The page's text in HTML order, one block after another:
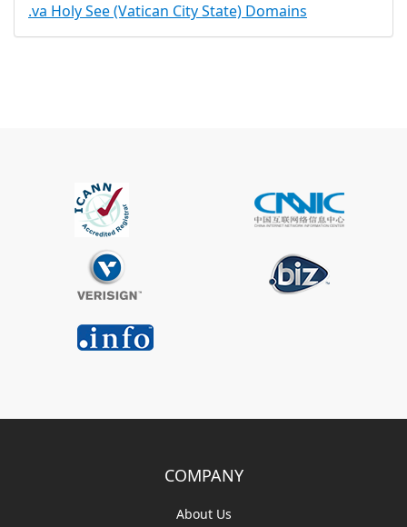
.va Holy See (Vatican City State) Domains
COMPANY
About Us